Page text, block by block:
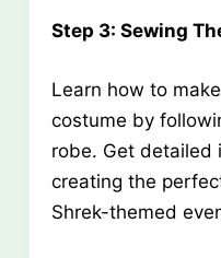
Step 3: Sewing
Learn how to
costume by
robe. Get detailed
creating the
Shrek-themed